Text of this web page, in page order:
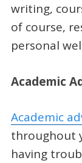
writing,
of course,
personal
Academic
Academic
throughout
having